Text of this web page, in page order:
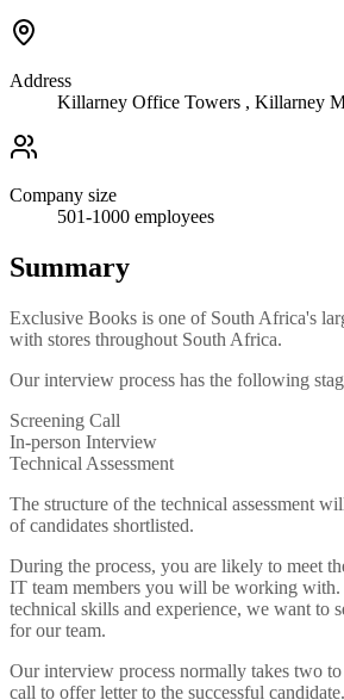
Address
Killarney Office Towers , Killarney
Company size
501-1000 employees
Summary
Exclusive Books is one of South Africa's
with stores throughout South Africa.
Our interview process has the following
Screening Call
In-person Interview
Technical Assessment
The structure of the technical assessment
of candidates shortlisted.
During the process, you are likely to meet
IT team members you will be working
technical skills and experience, we want to
for our team.
Our interview process normally takes two
call to offer letter to the successful candidate.